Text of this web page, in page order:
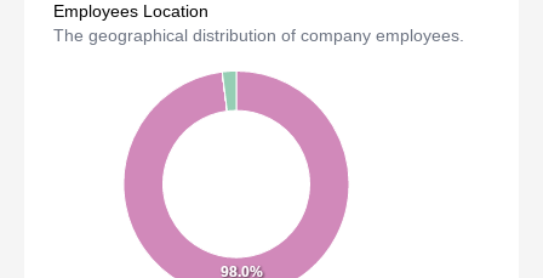
Employees Location
The geographical distribution of company employees.
98.0%